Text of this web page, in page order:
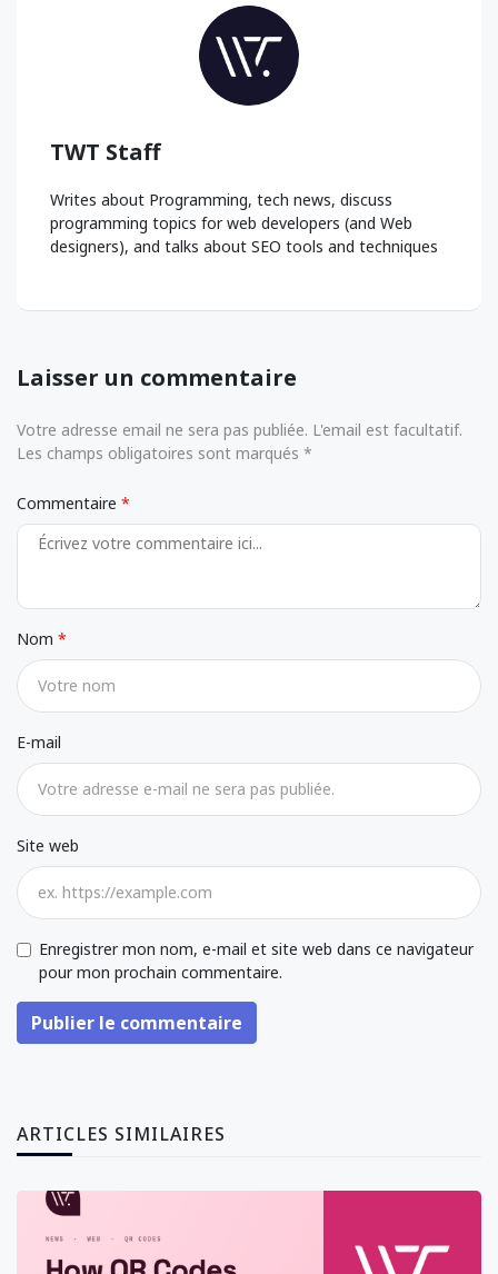
TWT Staff
Writes about Programming, tech news, discuss
programming topics for web developers (and Web
designers), and talks about SEO tools and techniques
Laisser un commentaire
Votre adresse email ne sera pas publiée. L'email est facultatif.
Les champs obligatoires sont marqués *
Commentaire
Nom
E-mail
Site web
Enregistrer mon nom, e-mail et site web dans ce navigateur
pour mon prochain commentaire.
Publier le commentaire
ARTICLES SIMILAIRES